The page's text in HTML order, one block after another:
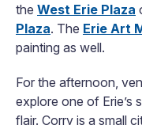
the West Erie Plaza
Plaza. The Erie Art
painting as well.
For the afternoon,
explore one of Erie’s
flair. Corry is a small